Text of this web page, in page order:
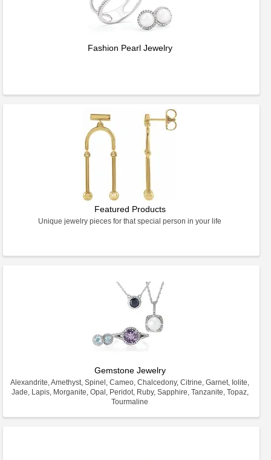
Fashion Pearl Jewelry
Featured Products
Unique jewelry pieces for that special person in your life
Gemstone Jewelry
Alexandrite, Amethyst, Spinel, Cameo, Chalcedony, Citrine, Garnet, Iolite,
Jade, Lapis, Morganite, Opal, Peridot, Ruby, Sapphire, Tanzanite, Topaz,
Tourmaline